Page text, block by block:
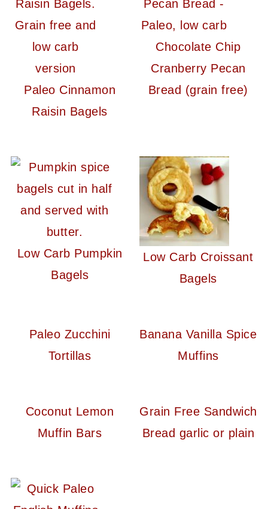
Paleo Cinnamon
Raisin Bagels
Chocolate Chip
Cranberry Pecan
Bread (grain free)
Low Carb Pumpkin
Bagels
Low Carb Croissant
Bagels
Paleo Zucchini
Tortillas
Banana Vanilla Spice
Muffins
Coconut Lemon
Muffin Bars
Grain Free Sandwich
Bread garlic or plain